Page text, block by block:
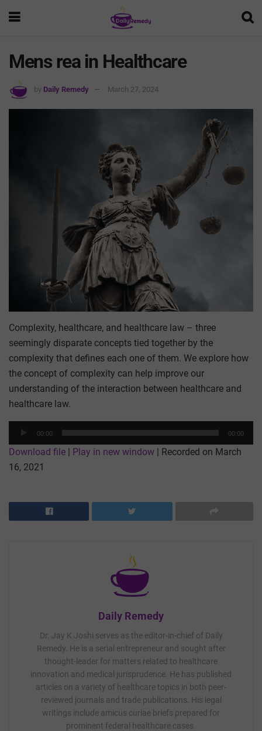
Mens rea in Healthcare
by Daily Remedy March 27, 2024
Complexity, healthcare, and healthcare law – three
seemingly disparate concepts tied together by the
complexity that defines each one of them. We explore how
the concept of complexity can help improve our
understanding of the interaction between healthcare and
healthcare law.
Player
00:00 00:00
Download file | Play in new window | Recorded on March
16, 2021
Daily Remedy
Dr. Jay K Joshi serves as the editor-in-chief of Daily
Remedy. He is a serial entrepreneur and sought after
thought-leader for matters related to healthcare
innovation and medical jurisprudence. He has published
articles on a variety of healthcare topics in both peer-
reviewed journals and trade publications. His legal
writings include amicus curiae briefs prepared for
prominent federal healthcare cases.